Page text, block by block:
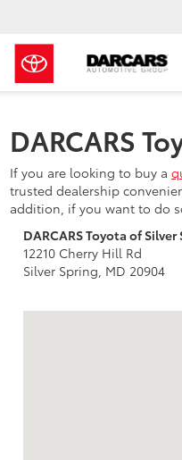
DARCARS
If you are looking to buy a
trusted dealership
addition, if you want to do
DARCARS Toyota of Silver
12210 Cherry Hill Rd
Silver Spring, MD 20904